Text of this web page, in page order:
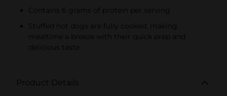
Contains 6 grams of protein per serving
Stuffed hot dogs are fully cooked, making
mealtime a breeze with their quick prep and
delicious taste
Product Details